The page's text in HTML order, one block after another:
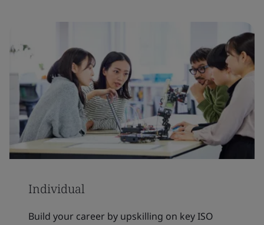
Individual
Build your career by upskilling on key ISO